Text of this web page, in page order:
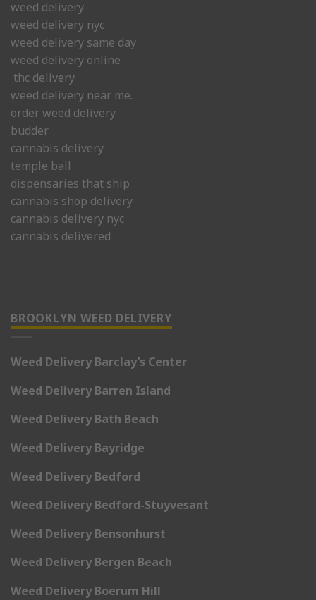
weed delivery
weed delivery nyc
weed delivery same day
weed delivery online
thc delivery
weed delivery near me.
order weed delivery
budder
cannabis delivery
temple ball
dispensaries that ship
cannabis shop delivery
cannabis delivery nyc
cannabis delivered
BROOKLYN WEED DELIVERY
Weed Delivery Barclay’s Center
Weed Delivery Barren Island
Weed Delivery Bath Beach
Weed Delivery Bayridge
Weed Delivery Bedford
Weed Delivery Bedford-Stuyvesant
Weed Delivery Bensonhurst
Weed Delivery Bergen Beach
Weed Delivery Boerum Hill